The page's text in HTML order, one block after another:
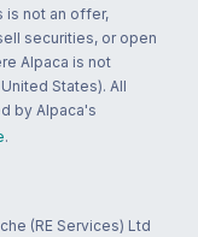
is not an offer,
securities, or open
Alpaca is not
States). All
by Alpaca's
.
(RE Services) Ltd